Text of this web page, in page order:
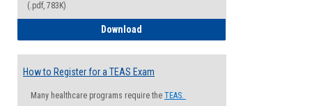
(.pdf, 783K)
Download
How to Register for a TEAS Exam
Many healthcare programs require the TEAS.